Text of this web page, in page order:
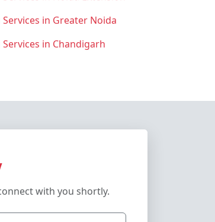
in Greater Noida
in Chandigarh
with you shortly.